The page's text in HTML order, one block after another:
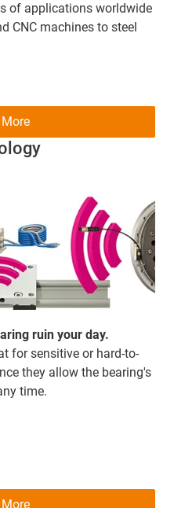
of applications worldwide
CNC machines to steel
ruin your day.
for sensitive or hard-to-
they allow the bearing's
time.
More